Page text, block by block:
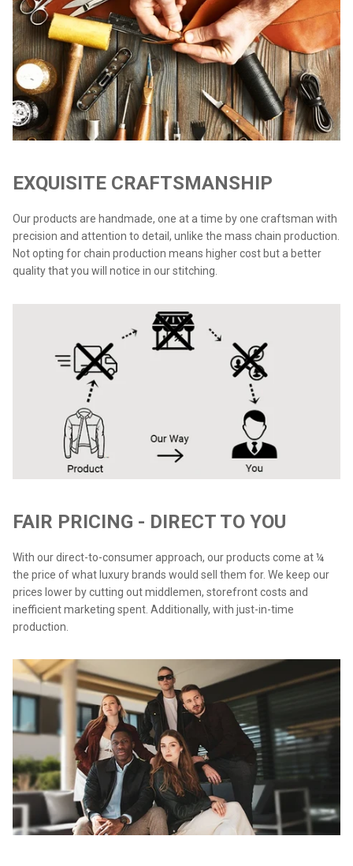
EXQUISITE CRAFTSMANSHIP
Our products are handmade, one at a time by one craftsman with
precision and attention to detail, unlike the mass chain production.
Not opting for chain production means higher cost but a better
quality that you will notice in our stitching.
FAIR PRICING - DIRECT TO YOU
With our direct-to-consumer approach, our products come at ¼
the price of what luxury brands would sell them for. We keep our
prices lower by cutting out middlemen, storefront costs and
inefficient marketing spent. Additionally, with just-in-time
production.